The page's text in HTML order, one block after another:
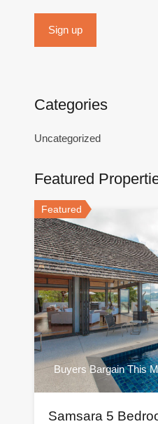
Categories
Uncategorized
Featured
Featured
Buyers Bargain This
Samsara 5